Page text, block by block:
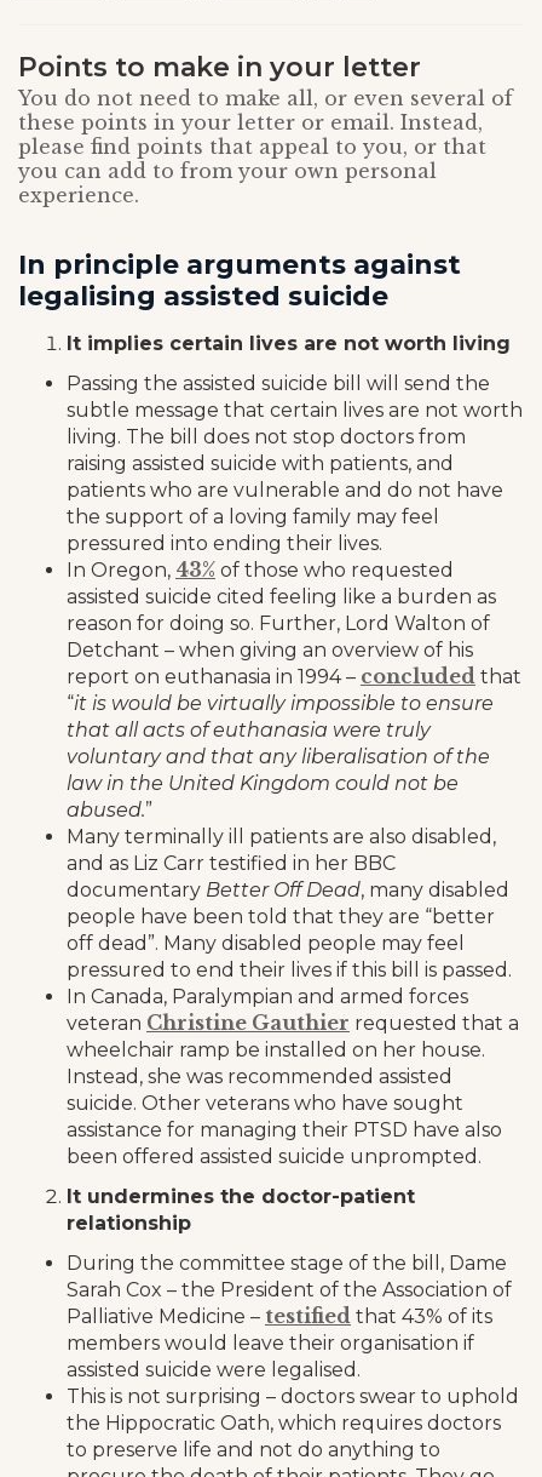
Points to make in your letter
You do not need to make all, or even several of
these points in your letter or email. Instead,
please find points that appeal to you, or that
you can add to from your own personal
experience.
In principle arguments against
legalising assisted suicide
It implies certain lives are not worth living
Passing the assisted suicide bill will send the
subtle message that certain lives are not worth
living. The bill does not stop doctors from
raising assisted suicide with patients, and
patients who are vulnerable and do not have
the support of a loving family may feel
pressured into ending their lives.
In Oregon, 43% of those who requested
assisted suicide cited feeling like a burden as
reason for doing so. Further, Lord Walton of
Detchant – when giving an overview of his
report on euthanasia in 1994 – concluded that
“it is would be virtually impossible to ensure
that all acts of euthanasia were truly
voluntary and that any liberalisation of the
law in the United Kingdom could not be
abused.”
Many terminally ill patients are also disabled,
and as Liz Carr testified in her BBC
documentary Better Off Dead, many disabled
people have been told that they are “better
off dead”. Many disabled people may feel
pressured to end their lives if this bill is passed.
In Canada, Paralympian and armed forces
veteran Christine Gauthier requested that a
wheelchair ramp be installed on her house.
Instead, she was recommended assisted
suicide. Other veterans who have sought
assistance for managing their PTSD have also
been offered assisted suicide unprompted.
It undermines the doctor-patient
relationship
During the committee stage of the bill, Dame
Sarah Cox – the President of the Association of
Palliative Medicine – testified that 43% of its
members would leave their organisation if
assisted suicide were legalised.
This is not surprising – doctors swear to uphold
the Hippocratic Oath, which requires doctors
to preserve life and not do anything to